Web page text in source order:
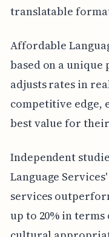
translatable
Affordable
based on a
adjusts rates in
competitive edge,
best value for
Independent
Language
services
up to 20% in